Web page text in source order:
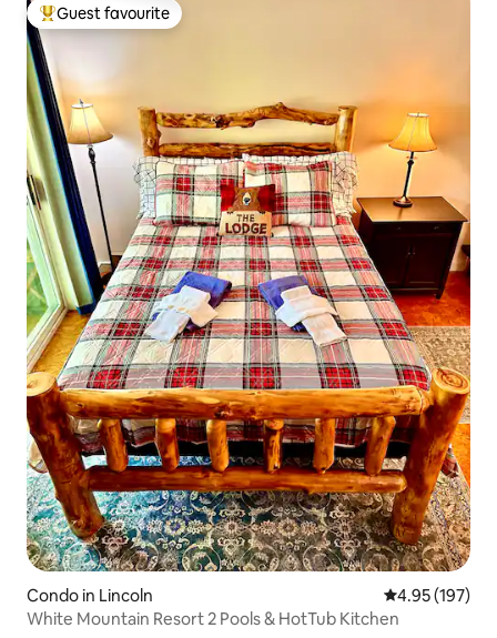
Top guest favourite
Guest favourite
Condo in Lincoln 4.95 out of 5
4.95 (197)
White Mountain Resort 2 Pools & HotTub Kitchen